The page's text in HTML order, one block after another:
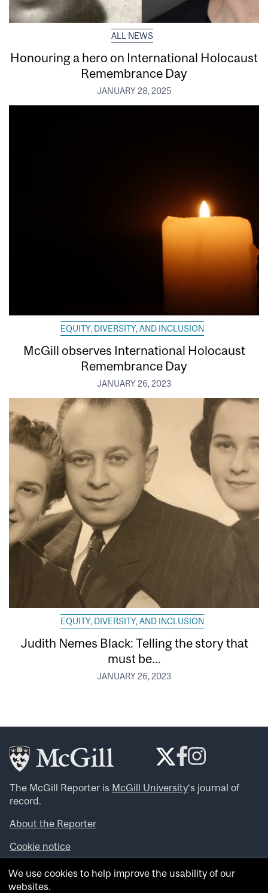
ALL NEWS
Honouring a hero on International Holocaust
Remembrance Day
JANUARY 28, 2025
EQUITY, DIVERSITY, AND INCLUSION
McGill observes International Holocaust
Remembrance Day
JANUARY 26, 2023
EQUITY, DIVERSITY, AND INCLUSION
Judith Nemes Black: Telling the story that
must be...
JANUARY 26, 2023
The McGill Reporter is McGill University‘s journal of
record.
About the Reporter
Cookie notice
Looking for more news, videos and expert opinions? Try
theMcGill Newsroom .
We use cookies to help improve the usability of our
websites.